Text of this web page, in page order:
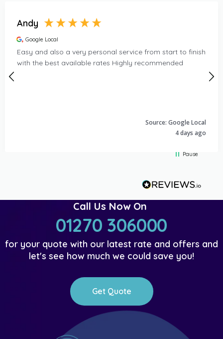
Andy
Google Local
Easy and also a very personal service from start to finish
with the best available rates Highly recommended
Source: Google Local
4 days ago
Pause
Call Us Now On
01270 306000
for your quote with our latest rate and offers and
let's see how much we could save you!
Get Quote